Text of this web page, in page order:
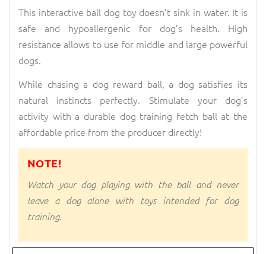
This interactive ball dog toy doesn’t sink in water. It is
safe and hypoallergenic for dog’s health. High
resistance allows to use for middle and large powerful
dogs.
While chasing a dog reward ball, a dog satisfies its
natural instincts perfectly. Stimulate your dog’s
activity with a durable dog training fetch ball at the
affordable price from the producer directly!
NOTE!
Watch your dog playing with the ball and never
leave a dog alone with toys intended for dog
training.